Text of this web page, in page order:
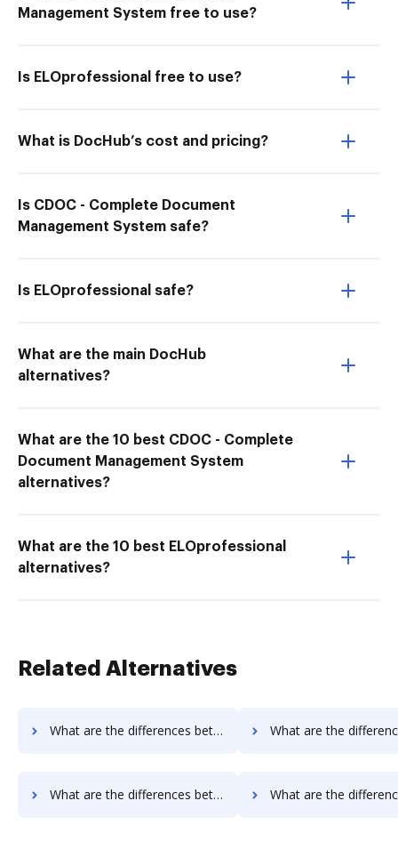
Management System free to use?
Is ELOprofessional free to use?
What is DocHub’s cost and pricing?
Is CDOC - Complete Document
Management System safe?
Is ELOprofessional safe?
What are the main DocHub
alternatives?
What are the 10 best CDOC - Complete
Document Management System
alternatives?
What are the 10 best ELOprofessional
alternatives?
Related Alternatives
What are the differences between AssureSign vs. EverSign and other alternatives? What are the differences between AssureSign vs. PDCFlow
What are the differences between AssureSign vs. PandaDoc and other alternatives? What are the differences between AssureSign vs. DigiSigner